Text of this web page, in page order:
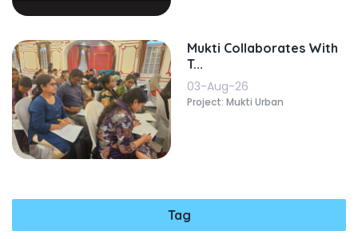
Mukti Collaborates With
T...
03-Aug-26
Project: Mukti Urban
Tag